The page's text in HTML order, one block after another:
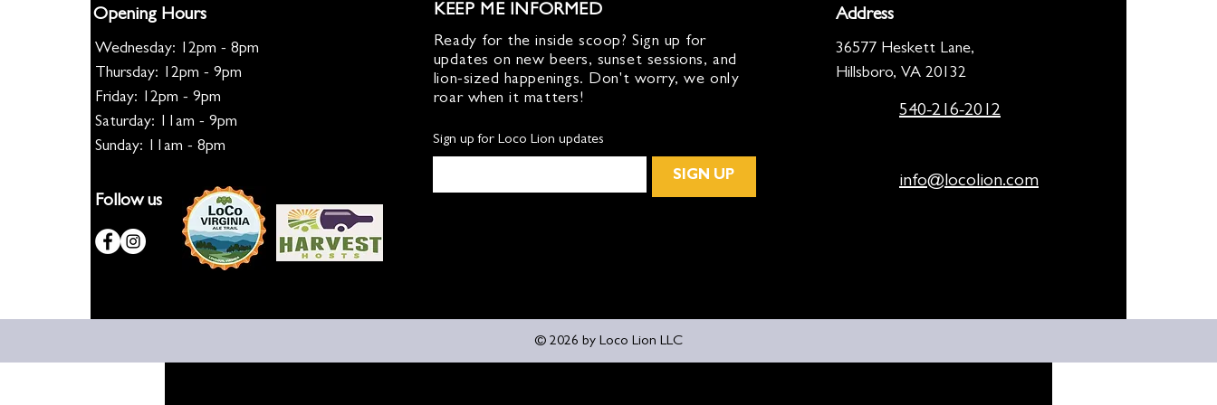
Opening Hours
Wednesday: 12pm - 8pm
Thursday: 12pm - 9pm
Friday: 12pm - 9pm
Saturday: 11am - 9pm
Sunday: 11am - 8pm
Follow us
KEEP ME INFORMED
Ready for the inside scoop? Sign up for
updates on new beers, sunset sessions, and
lion-sized happenings. Don't worry, we only
roar when it matters!
Sign up for Loco Lion updates
SIGN UP
Address
36577 Heskett Lane,
Hillsboro, VA 20132
540-216-2012
info@locolion.com
© 2026 by Loco Lion LLC